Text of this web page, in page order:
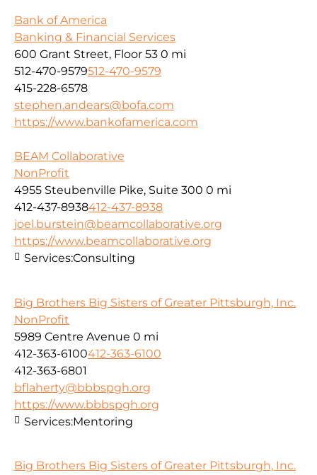
Bank of America
Banking & Financial Services
600 Grant Street, Floor 53 0 mi
512-470-9579512-470-9579
415-228-6578
stephen.andears@bofa.com
https://www.bankofamerica.com
BEAM Collaborative
NonProfit
4955 Steubenville Pike, Suite 300 0 mi
412-437-8938412-437-8938
joel.burstein@beamcollaborative.org
https://www.beamcollaborative.org
Services:Consulting
Big Brothers Big Sisters of Greater Pittsburgh, Inc.
NonProfit
5989 Centre Avenue 0 mi
412-363-6100412-363-6100
412-363-6801
bflaherty@bbbspgh.org
https://www.bbbspgh.org
Services:Mentoring
Big Brothers Big Sisters of Greater Pittsburgh, Inc.